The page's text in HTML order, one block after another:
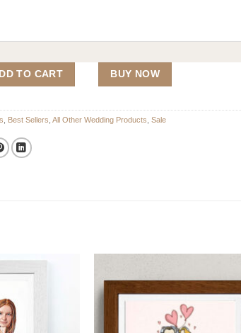
Crest - Coat of Arms quantity
TO CART BUY NOW
Best Sellers All Other Wedding Products Sale